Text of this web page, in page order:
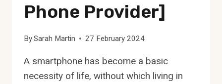
Phone Provider]
BySarah Martin 27 February 2024
A smartphone has become a basic
necessity of life, without which living in